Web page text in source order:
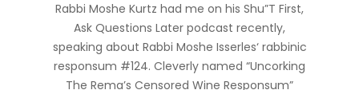
Rabbi Moshe Kurtz had me on his Shu”T First,
Ask Questions Later podcast recently,
speaking about Rabbi Moshe Isserles‘ rabbinic
responsum #124. Cleverly named “Uncorking
The Rema’s Censored Wine Responsum”